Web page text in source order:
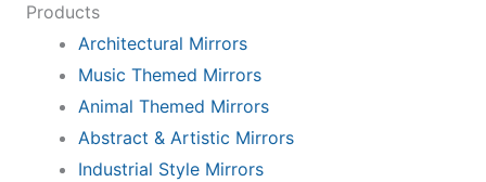
Products
Architectural Mirrors
Music Themed Mirrors
Animal Themed Mirrors
Abstract & Artistic Mirrors
Industrial Style Mirrors